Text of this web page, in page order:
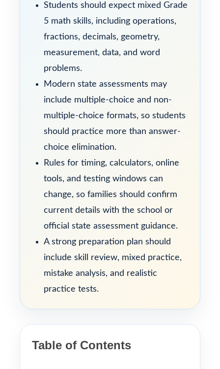
Students should expect mixed Grade
5 math skills, including operations,
fractions, decimals, geometry,
measurement, data, and word
problems.
Modern state assessments may
include multiple-choice and non-
multiple-choice formats, so students
should practice more than answer-
choice elimination.
Rules for timing, calculators, online
tools, and testing windows can
change, so families should confirm
current details with the school or
official state assessment guidance.
A strong preparation plan should
include skill review, mixed practice,
mistake analysis, and realistic
practice tests.
Table of Contents